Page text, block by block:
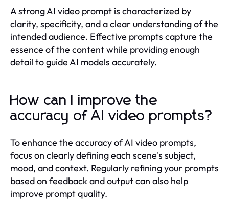
A strong AI video prompt is characterized by
clarity, specificity, and a clear understanding of the
intended audience. Effective prompts capture the
essence of the content while providing enough
detail to guide AI models accurately.
How can I improve the
accuracy of AI video prompts?
To enhance the accuracy of AI video prompts,
focus on clearly defining each scene's subject,
mood, and context. Regularly refining your prompts
based on feedback and output can also help
improve prompt quality.